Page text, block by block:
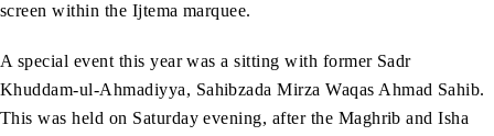
screen within the Ijtema marquee.
A special event this year was a sitting with former Sadr
Khuddam-ul-Ahmadiyya, Sahibzada Mirza Waqas Ahmad Sahib.
This was held on Saturday evening, after the Maghrib and Isha